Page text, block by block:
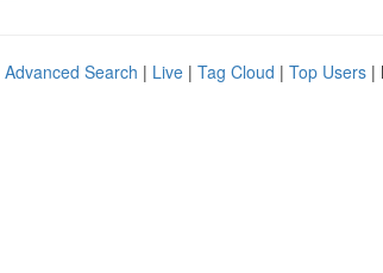
Advanced Search | Live | Tag Cloud | Top Users |